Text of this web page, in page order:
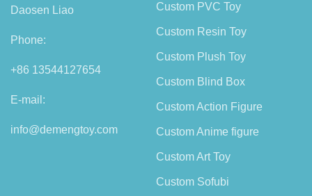
Daosen Liao
Phone:
+86 13544127654
E-mail:
info@demengtoy.com
Custom PVC Toy
Custom Resin Toy
Custom Plush Toy
Custom Blind Box
Custom Action Figure
Custom Anime figure
Custom Art Toy
Custom Sofubi